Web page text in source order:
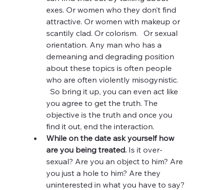
exes. Or women who they don’t find
attractive. Or women with makeup or
scantily clad. Or colorism.   Or sexual
orientation. Any man who has a
demeaning and degrading position
about these topics is often people
who are often violently misogynistic.
  So bring it up, you can even act like
you agree to get the truth. The
objective is the truth and once you
find it out, end the interaction.
While on the date ask yourself how
are you being treated. Is it over-
sexual? Are you an object to him? Are
you just a hole to him? Are they
uninterested in what you have to say?